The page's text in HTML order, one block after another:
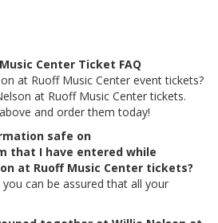
Center Ticket FAQ
at Ruoff Music Center event tickets?
at Ruoff Music Center tickets.
and order them today!
safe on
that I have entered while
at Ruoff Music Center tickets?
can be assured that all your